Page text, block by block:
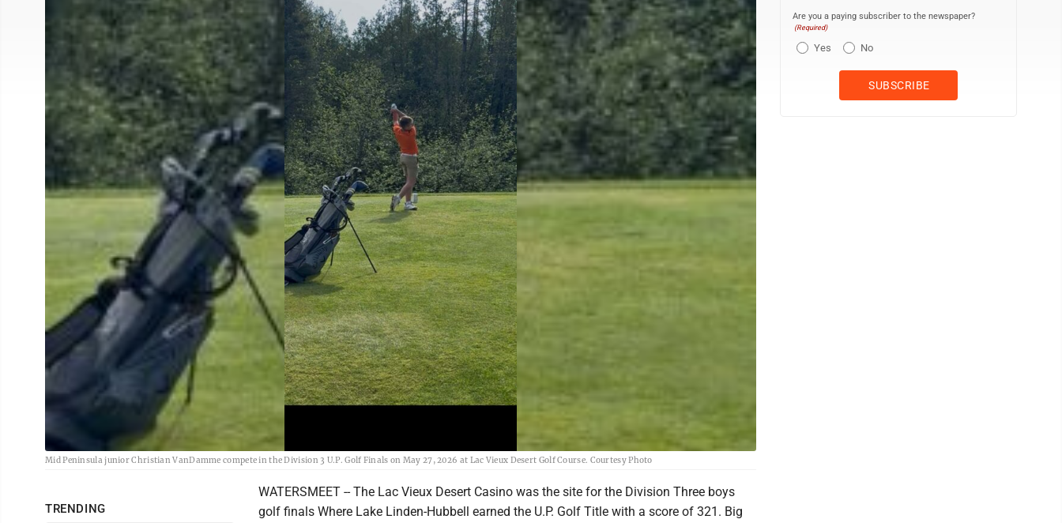
Mid Peninsula junior Christian VanDamme compete in the Division 3 U.P. Golf Finals on May 27, 2026 at Lac Vieux Desert Golf Course. Courtesy Photo
TRENDING
WATERSMEET -- The Lac Vieux Desert Casino was the site for the Division Three boys
golf finals Where Lake Linden-Hubbell earned the U.P. Golf Title with a score of 321. Big
Are you a paying subscriber to the newspaper?
(Required)
Yes No